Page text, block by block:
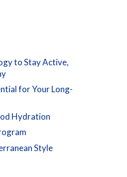
to Stay Active,
for Your Long-
Hydration
Style